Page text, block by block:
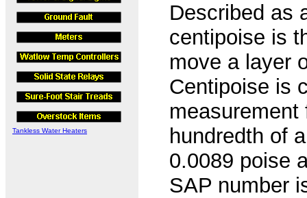
Tankless Water Heaters
Described as
centipoise is
move a layer
Centipoise is
hundredth of
0.0089 poise
SAP number